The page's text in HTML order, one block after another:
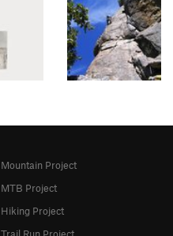
Mountain Project
MTB Project
Hiking Project
Trail Run Project